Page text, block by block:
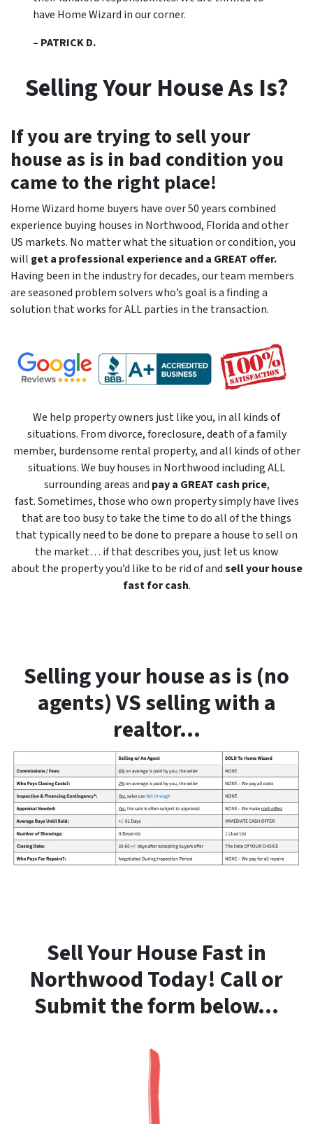
have Home Wizard in our corner.
– PATRICK D.
Selling Your House As Is?
If you are trying to sell your
house as is in bad condition you
came to the right place!
Home Wizard home buyers have over 50 years combined
experience buying houses in Northwood, Florida and other
US markets. No matter what the situation or condition, you
will get a professional experience and a GREAT offer.
Having been in the industry for decades, our team members
are seasoned problem solvers who’s goal is a finding a
solution that works for ALL parties in the transaction.
We help property owners just like you, in all kinds of
situations. From divorce, foreclosure, death of a family
member, burdensome rental property, and all kinds of other
situations. We buy houses in Northwood including ALL
surrounding areas and pay a GREAT cash price,
fast. Sometimes, those who own property simply have lives
that are too busy to take the time to do all of the things
that typically need to be done to prepare a house to sell on
the market… if that describes you, just let us know
about the property you’d like to be rid of andsell your house
fast for cash.
Selling your house as is (no
agents) VS selling with a
realtor…
Sell Your House Fast in
Northwood Today! Call or
Submit the form below…